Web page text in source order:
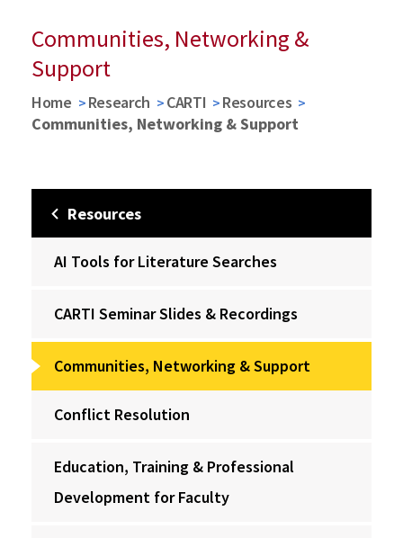
Communities, Networking &
Support
Home Research CARTI
Resources
Communities, Networking & Support
Resources
AI Tools for Literature Searches
CARTI Seminar Slides & Recordings
Communities, Networking & Support
Conflict Resolution
Education, Training & Professional
Development for Faculty